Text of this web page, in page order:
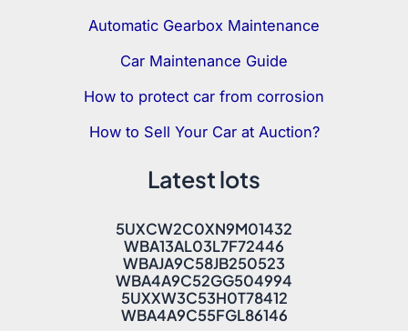
Automatic Gearbox Maintenance
Car Maintenance Guide
How to protect car from corrosion
How to Sell Your Car at Auction?
Latest lots
5UXCW2C0XN9M01432
WBA13AL03L7F72446
WBAJA9C58JB250523
WBA4A9C52GG504994
5UXXW3C53H0T78412
WBA4A9C55FGL86146